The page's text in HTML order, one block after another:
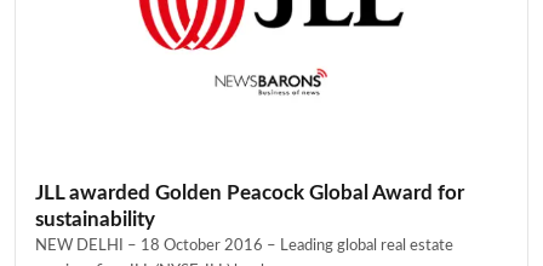
JLL awarded Golden Peacock Global Award for
sustainability
NEW DELHI – 18 October 2016 – Leading global real estate